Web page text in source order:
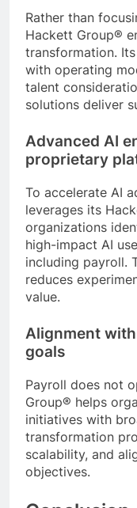
Rather than
Hackett Group®
transformation.
with operating
talent
solutions deliver
Advanced AI
proprietary
To accelerate AI
leverages its
organizations
high-impact AI
including payroll.
reduces
value.
Alignment
goals
Payroll does not
Group® helps
initiatives with
transformation
scalability, and
objectives.